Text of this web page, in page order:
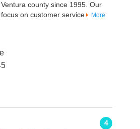
Ventura county since 1995. Our
focus on customer service
More
4